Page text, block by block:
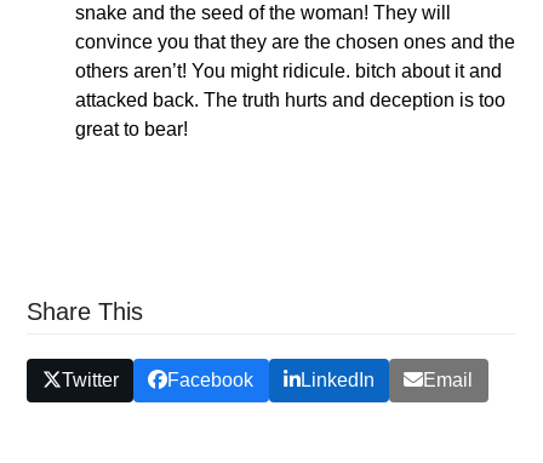
snake and the seed of the woman! They will
convince you that they are the chosen ones and the
others aren’t! You might ridicule. bitch about it and
attacked back. The truth hurts and deception is too
great to bear!
Share This
Twitter Facebook LinkedIn Email